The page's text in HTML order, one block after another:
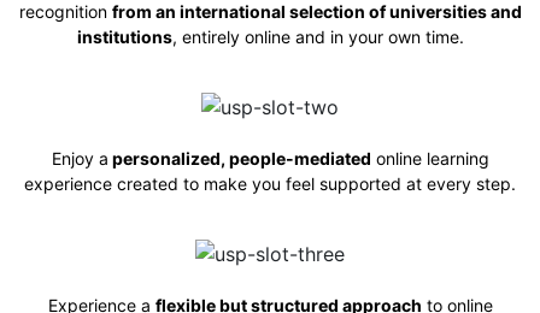
recognition from an international selection of universities and
institutions, entirely online and in your own time.
Enjoy a personalized, people-mediated online learning
experience created to make you feel supported at every step.
Experience a flexible but structured approach to online